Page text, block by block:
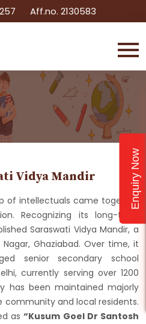
Aff.no. 2130583
Vidya Mandir
of intellectuals came together
Recognizing its long-term
Saraswati Vidya Mandir, a
Ghaziabad. Over time, it
senior secondary school
currently serving over 1200
has been maintained majorly
and local residents.
as“Kusum Goel Dr Santosh
Enquiry Now